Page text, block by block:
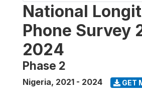
National
Phone Survey
2024
Phase 2
Nigeria, 2021 - 2024 GET